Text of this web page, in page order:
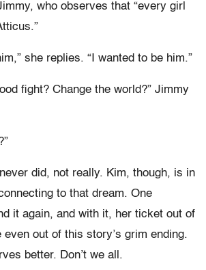
who observes that “every girl
she replies. “I wanted to be him.”
fight? Change the world?” Jimmy
did, not really. Kim, though, is in
to that dream. One
it again, and with it, her ticket out of
out of this story’s grim ending.
better. Don’t we all.